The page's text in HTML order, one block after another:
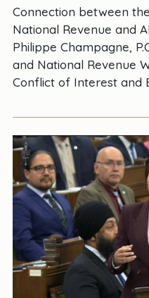
Connection between
National Revenue and
Philippe Champagne,
and National Revenue
Conflict of Interest and